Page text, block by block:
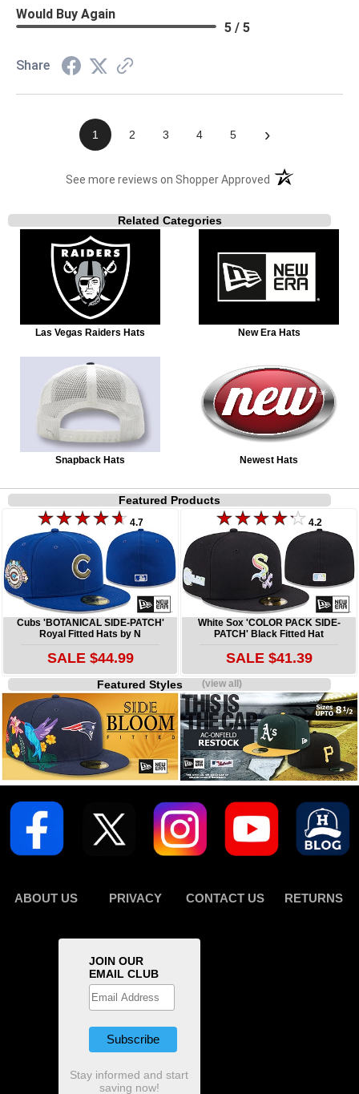
Would Buy Again
5 / 5
Share
1 2 3 4 5 ›
See more reviews on Shopper Approved (opens in a new
Related Categories
Las Vegas Raiders Hats New Era Hats
Snapback Hats Newest Hats
Featured Products
4.7
Cubs 'BOTANICAL SIDE-PATCH'
Royal Fitted Hats by N
SALE $44.99
4.2
White Sox 'COLOR PACK SIDE-
PATCH' Black Fitted Hat
SALE $41.39
Featured Styles(view all)
ABOUT US PRIVACY CONTACT US RETURNS
JOIN OUR
EMAIL CLUB
Stay informed and start
saving now!